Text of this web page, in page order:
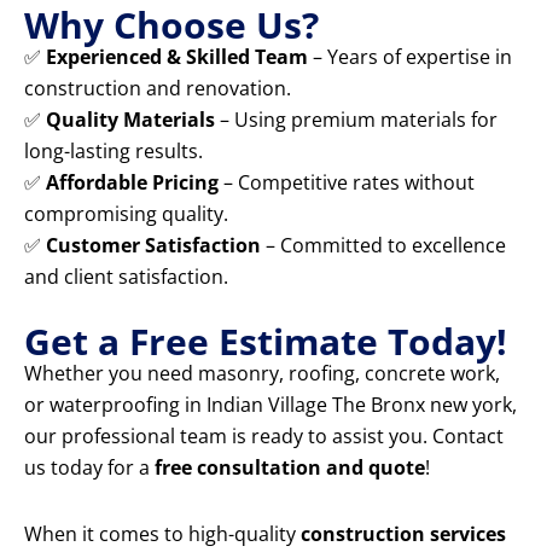
Why Choose Us?
✅ Experienced & Skilled Team – Years of expertise in
construction and renovation.
✅ Quality Materials– Using premium materials for
long-lasting results.
✅ Affordable Pricing– Competitive rates without
compromising quality.
✅ Customer Satisfaction – Committed to excellence
and client satisfaction.
Get a Free Estimate Today!
Whether you need masonry, roofing, concrete work,
or waterproofing in Indian Village The Bronx new york,
our professional team is ready to assist you. Contact
us today for a free consultation and quote!
When it comes to high-qualityconstruction services